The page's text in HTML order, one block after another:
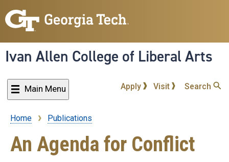
to
content
Ivan Allen College of Liberal Arts
Main Menu Apply Visit Search
Breadcrumb
Home Publications
An Agenda for Conflict